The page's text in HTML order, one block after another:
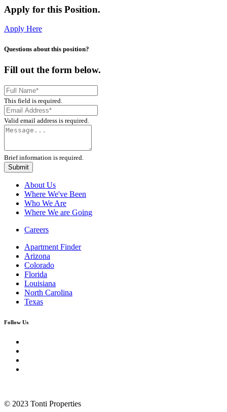
Apply for this Position.
Apply Here
Questions about this position?
Fill out the form below.
This field is required.
Valid email address is required.
Brief information is required.
Submit
About Us
Where We've Been
Who We Are
Where We are Going
Careers
Apartment Finder
Arizona
Colorado
Florida
Louisiana
North Carolina
Texas
Follow Us
© 2023 Tonti Properties